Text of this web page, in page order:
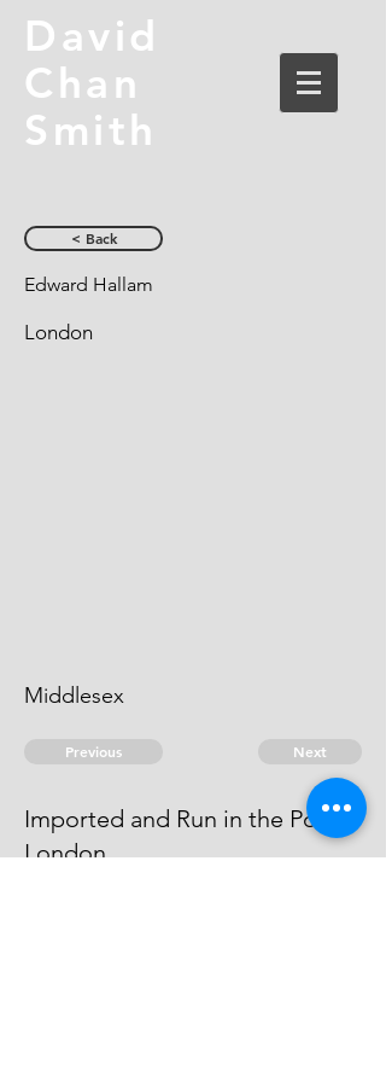
David
Chan
Smith
< Back
Edward Hallam
London
Middlesex
Previous Next
Imported and Run in the Port of
London